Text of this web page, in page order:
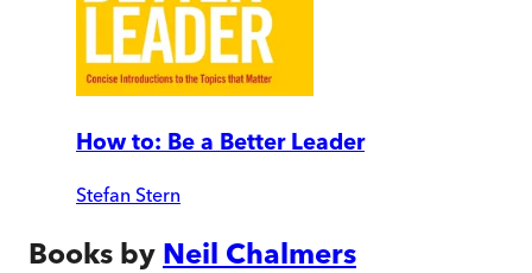
How to: Be a Better Leader
Stefan Stern
Books by Neil Chalmers